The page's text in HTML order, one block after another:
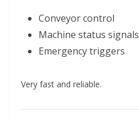
Conveyor control
Machine status signals
Emergency triggers
Very fast and reliable.